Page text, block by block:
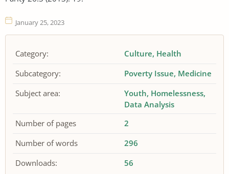
January 25, 2023
Category: Culture Health
Subcategory:
Poverty Issue Medicine
Subject area:
Youth Homelessness
Data Analysis
Number of pages
2
Number of words
296
Downloads:
56